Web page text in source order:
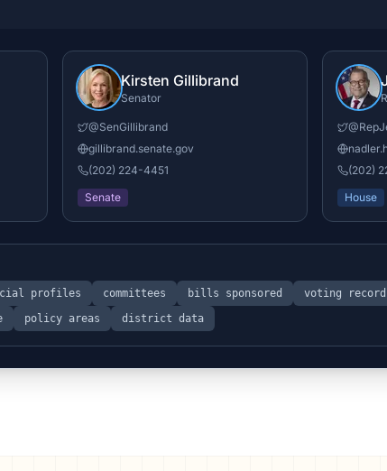
Kirsten Gillibrand
Senator
@SenGillibrand
gillibrand.senate.gov
(202) 224-4451
Senate
@
(202)
House
profiles committees bills sponsored
voting record
policy areas district data